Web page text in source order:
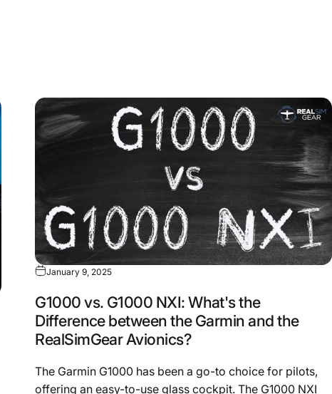
January 9, 2025
G1000 vs. G1000 NXI: What's the
Difference between the Garmin and the
RealSimGear Avionics?
The Garmin G1000 has been a go-to choice for pilots,
offering an easy-to-use glass cockpit. The G1000 NXI